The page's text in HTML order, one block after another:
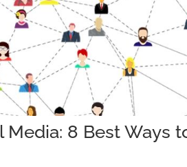
Media: 8 Best Ways